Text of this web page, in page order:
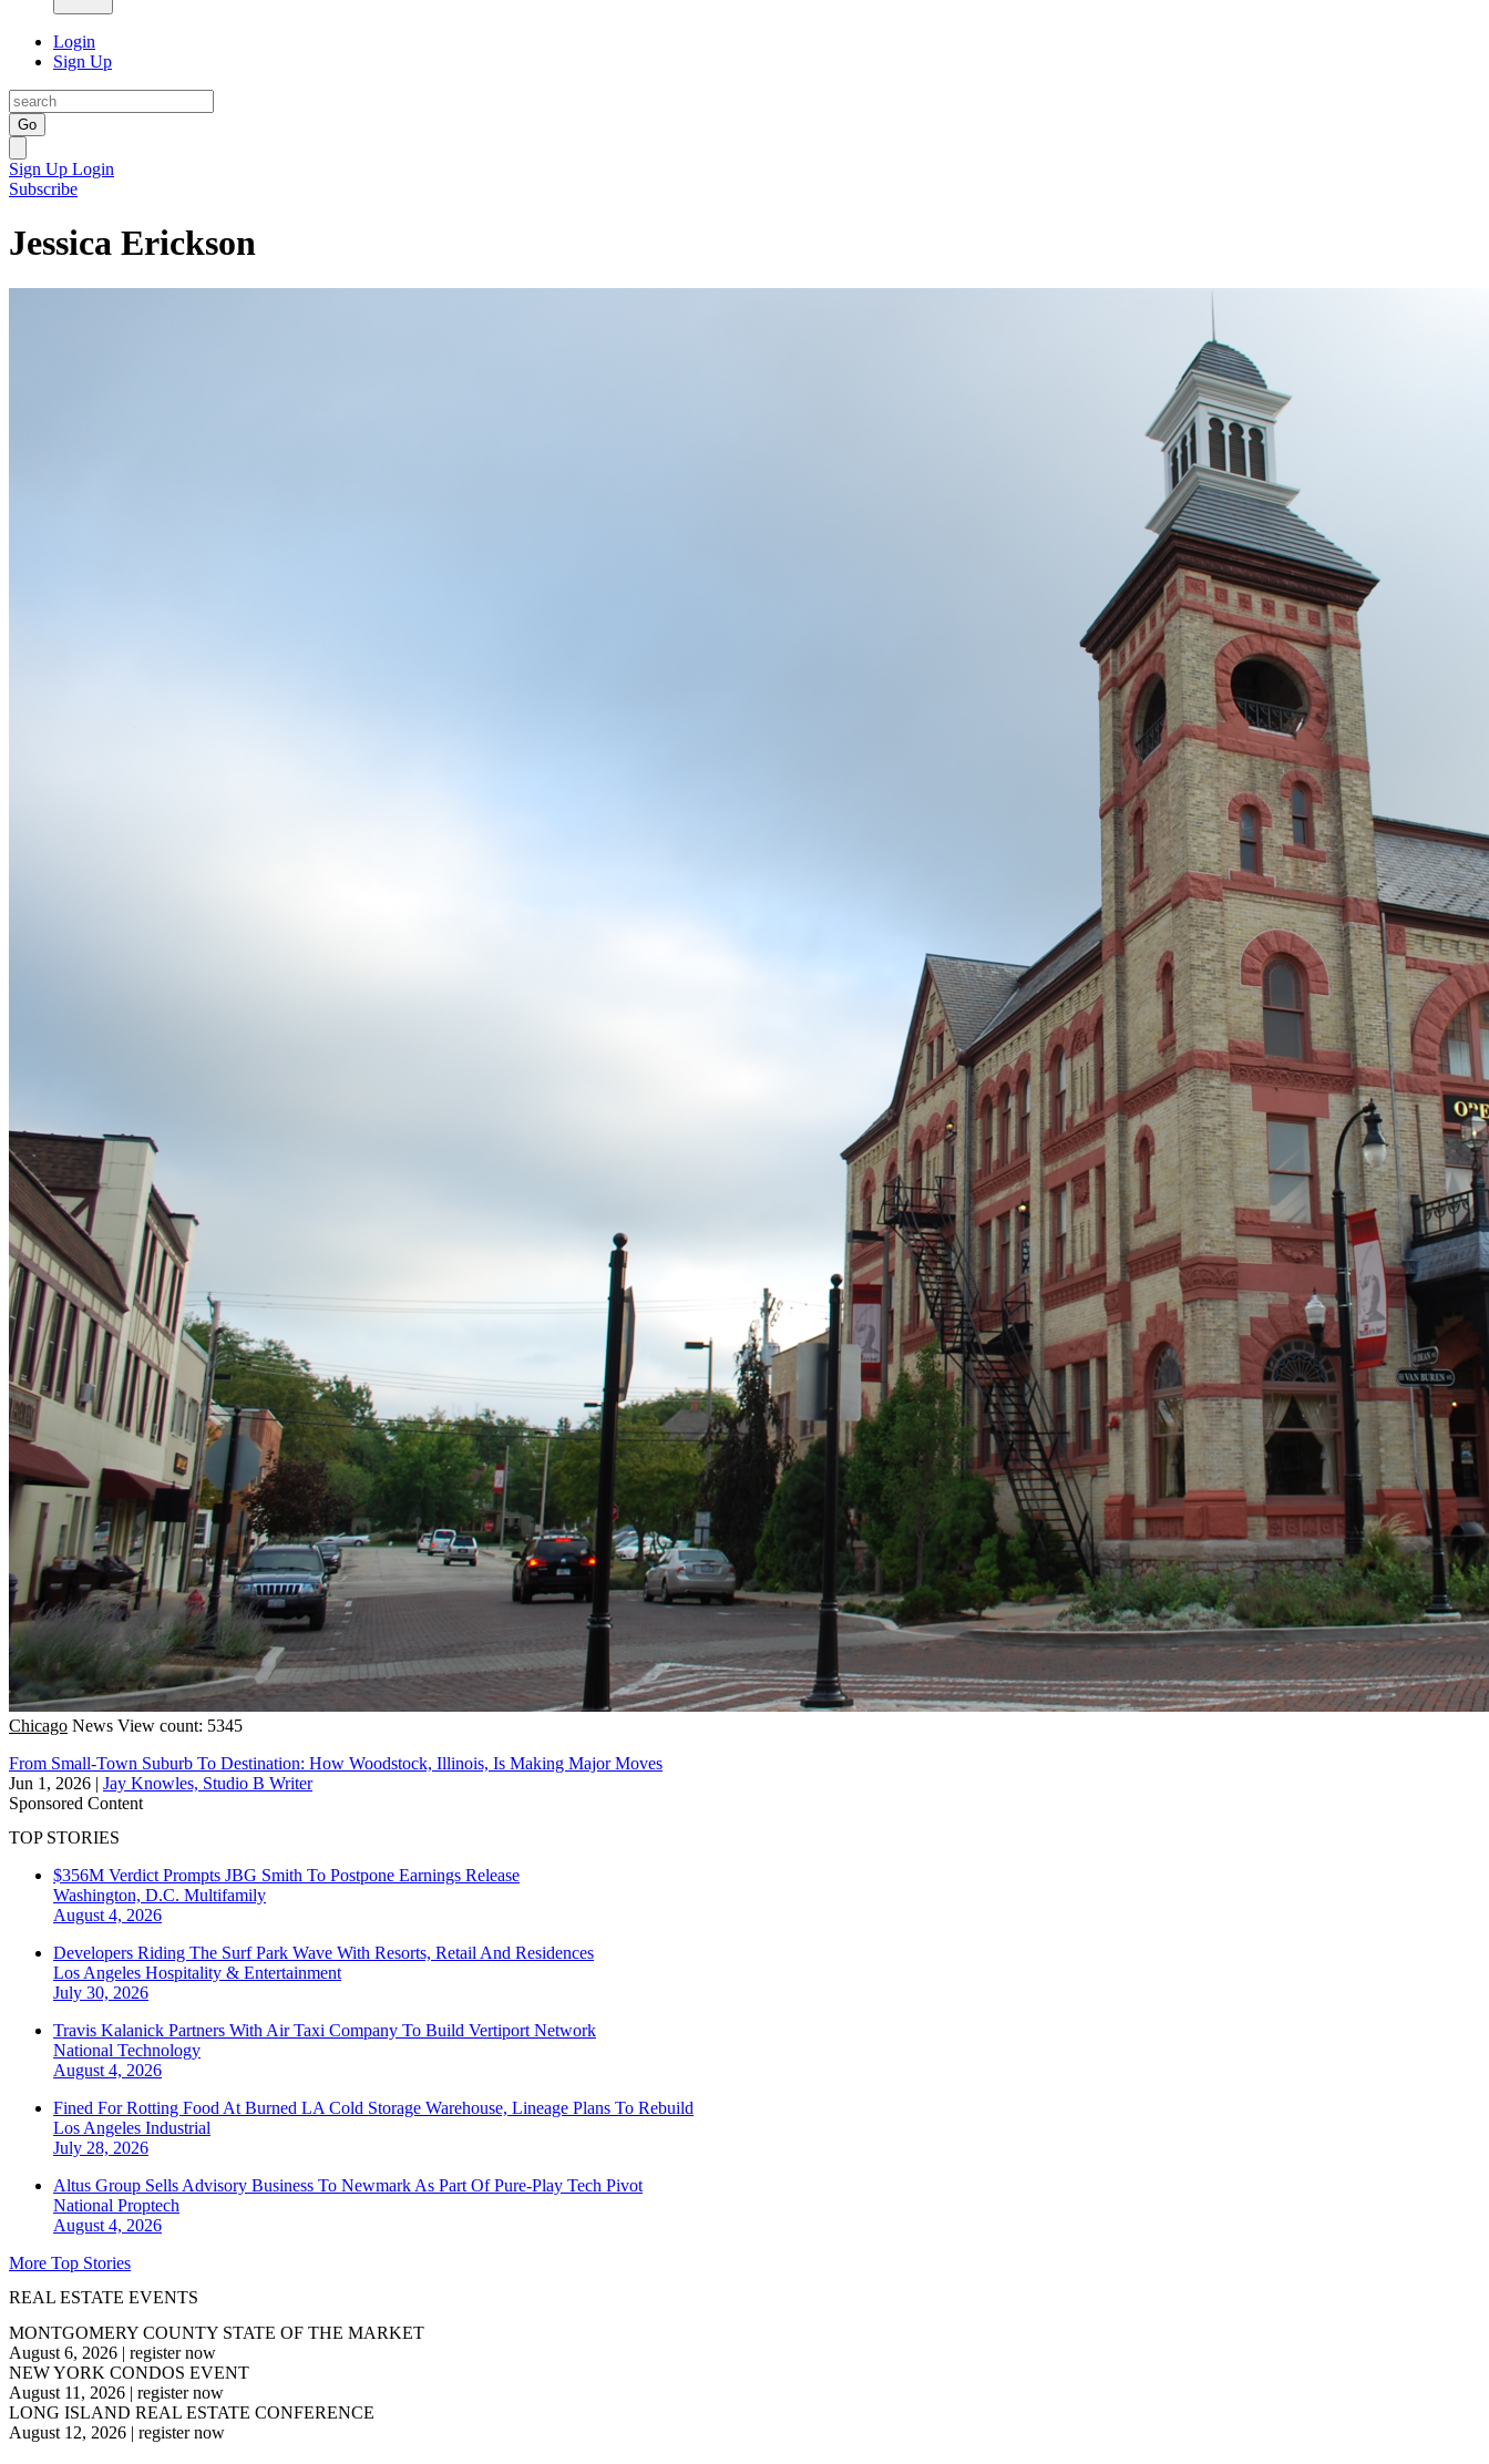
Login
Sign Up
Go
Sign Up Login
Subscribe
Jessica Erickson
Chicago News View count: 5345
From Small-Town Suburb To Destination: How Woodstock, Illinois, Is Making Major Moves
Jun 1, 2026 | Jay Knowles, Studio B Writer
Sponsored Content
TOP STORIES
$356M Verdict Prompts JBG Smith To Postpone Earnings Release
Washington, D.C. Multifamily
August 4, 2026
Developers Riding The Surf Park Wave With Resorts, Retail And Residences
Los Angeles Hospitality & Entertainment
July 30, 2026
Travis Kalanick Partners With Air Taxi Company To Build Vertiport Network
National Technology
August 4, 2026
Fined For Rotting Food At Burned LA Cold Storage Warehouse, Lineage Plans To Rebuild
Los Angeles Industrial
July 28, 2026
Altus Group Sells Advisory Business To Newmark As Part Of Pure-Play Tech Pivot
National Proptech
August 4, 2026
More Top Stories
REAL ESTATE EVENTS
MONTGOMERY COUNTY STATE OF THE MARKET
August 6, 2026 | register now
NEW YORK CONDOS EVENT
August 11, 2026 | register now
LONG ISLAND REAL ESTATE CONFERENCE
August 12, 2026 | register now